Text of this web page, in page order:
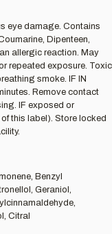
eye damage. Contains
Dipenteen,
allergic reaction. May
repeated exposure. Toxic
smoke. IF IN
Remove contact
IF exposed or
this label). Store locked
Benzyl
Geraniol,
Citral